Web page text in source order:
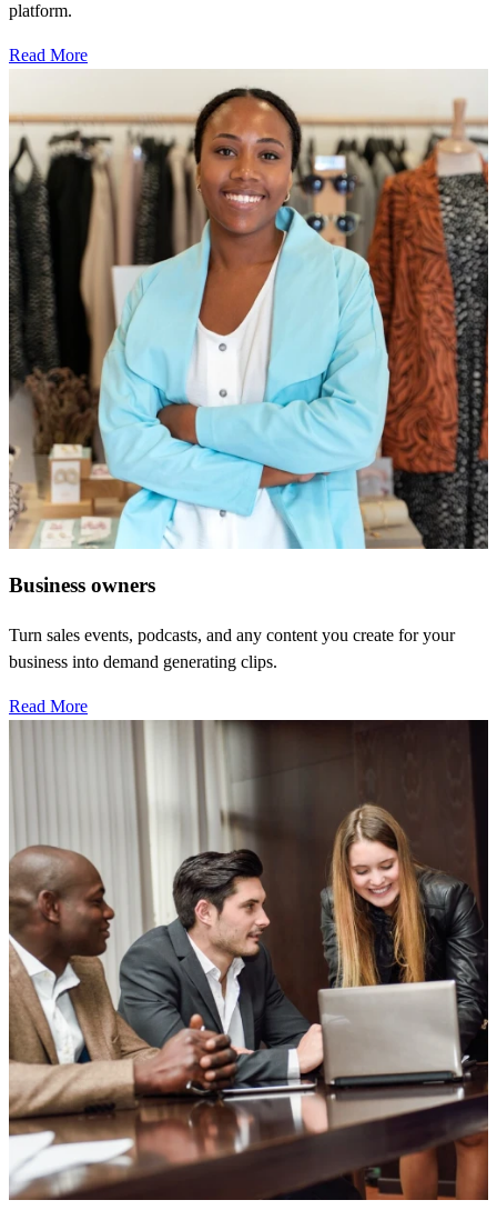
platform.
Read More
Business owners
Turn sales events, podcasts, and any content you create for your
business into demand generating clips.
Read More